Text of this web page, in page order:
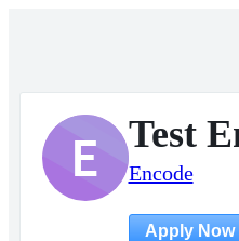
E Test
Encode
Apply Now